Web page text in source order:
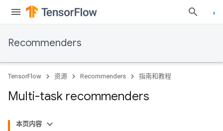
Recommenders
TensorFlow 资源 Recommenders 指南和教程
Multi-task recommenders
本页内容